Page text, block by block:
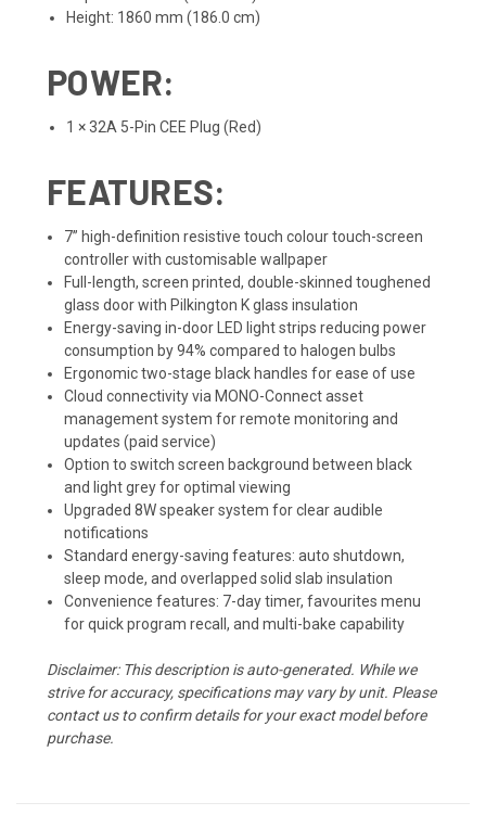
Height: 1860 mm (186.0 cm)
POWER:
1 × 32A 5-Pin CEE Plug (Red)
FEATURES:
7” high-definition resistive touch colour touch-screen
controller with customisable wallpaper
Full-length, screen printed, double-skinned toughened
glass door with Pilkington K glass insulation
Energy-saving in-door LED light strips reducing power
consumption by 94% compared to halogen bulbs
Ergonomic two-stage black handles for ease of use
Cloud connectivity via MONO-Connect asset
management system for remote monitoring and
updates (paid service)
Option to switch screen background between black
and light grey for optimal viewing
Upgraded 8W speaker system for clear audible
notifications
Standard energy-saving features: auto shutdown,
sleep mode, and overlapped solid slab insulation
Convenience features: 7-day timer, favourites menu
for quick program recall, and multi-bake capability
Disclaimer: This description is auto-generated. While we
strive for accuracy, specifications may vary by unit. Please
contact us to confirm details for your exact model before
purchase.